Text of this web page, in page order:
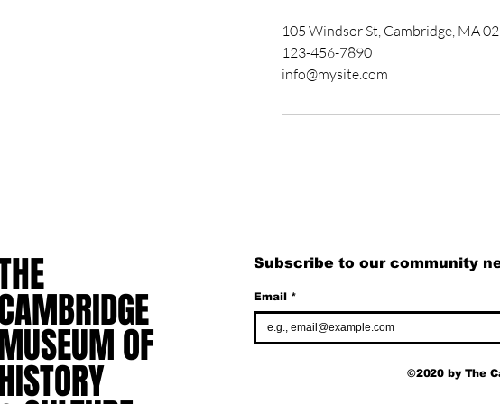
105 Windsor St, Cambridge, MA
123-456-7890
info@mysite.com
OF
OF
Subscribe to our community
Email *
©2020 by The